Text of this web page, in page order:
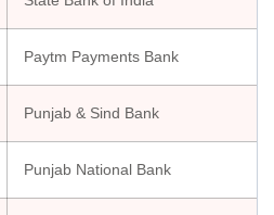
Paytm Payments Bank
Punjab & Sind Bank
Punjab National Bank